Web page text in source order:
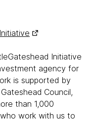
Initiative
agency for
is supported by
Council,
than 1,000
work with us to